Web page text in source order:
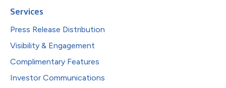
Services
Press Release Distribution
Visibility & Engagement
Complimentary Features
Investor Communications